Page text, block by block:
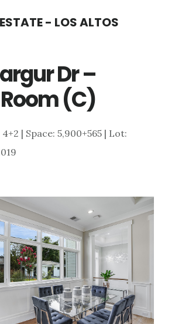
- LOS ALTOS
Dr –
(C)
| Space: 5,900+565 | Lot: